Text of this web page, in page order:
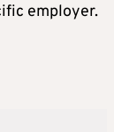
employer.